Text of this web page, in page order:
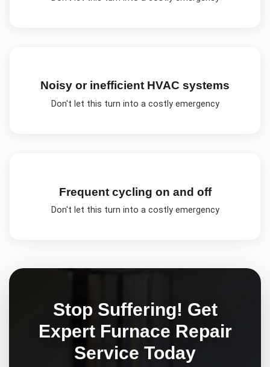
Noisy or inefficient HVAC systems
Don't let this turn into a costly emergency
Frequent cycling on and off
Don't let this turn into a costly emergency
Stop Suffering! Get
Expert Furnace Repair
Service Today